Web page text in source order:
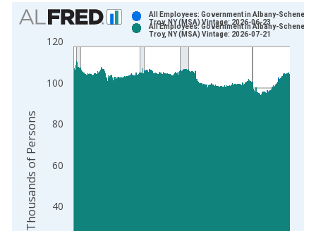
Chart
Bar chart with 2 data series.
View as data table, Chart
The chart has 1 X axis displaying xAxis. Data ranges from
The chart has 2 Y axes displaying Thousands of Persons and
40
60
80
100
120
All Employees: Government in Albany-
Troy, NY (MSA) Vintage: 2026-06-23
All Employees: Government in Albany-
Troy, NY (MSA) Vintage: 2026-07-21
Thousands of Persons